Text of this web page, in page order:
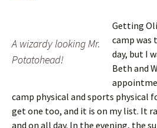
A wizardy looking Mr.
Potatohead!
Getting
camp was
day, but I
Beth and
camp physical and sports physical
get one too, and it is on my list. It
and on all day. In the evening, the